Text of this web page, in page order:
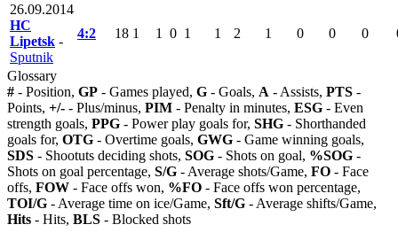
26.09.2014
HC
Lipetsk -
Sputnik
4:2 18 1 1 0 1 1 2 1 0 0 0
Glossary
# - Position, GP - Games played, G - Goals, A - Assists, PTS -
Points, +/- - Plus/minus, PIM - Penalty in minutes, ESG - Even
strength goals, PPG - Power play goals for, SHG - Shorthanded
goals for, OTG - Overtime goals, GWG - Game winning goals,
SDS - Shootuts deciding shots, SOG - Shots on goal, %SOG -
Shots on goal percentage, S/G - Average shots/Game, FO - Face
offs, FOW - Face offs won, %FO - Face offs won percentage,
TOI/G - Average time on ice/Game, Sft/G - Average shifts/Game,
Hits - Hits, BLS - Blocked shots